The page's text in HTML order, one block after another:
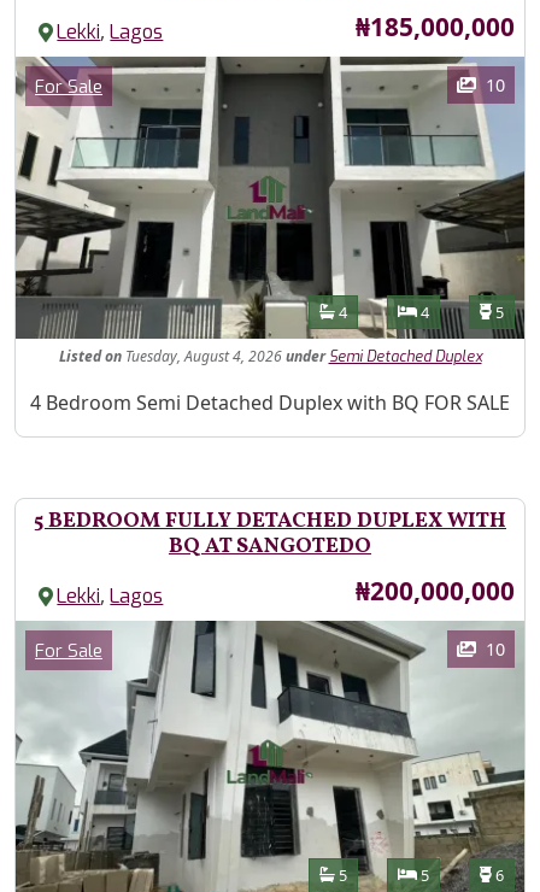
Lekki,Lagos Price
₦185,000,000
Images
Category
For Sale 10
Features
Bathrooms
4 Bedrooms
4 5
Listed onTuesday, August 4, 2026under Semi Detached Duplex
Property Description
4 Bedroom Semi Detached Duplex with BQ FOR SALE
5 BEDROOM FULLY DETACHED DUPLEX WITH
BQ AT SANGOTEDO
Lekki,Lagos Price
₦200,000,000
Images
Category
For Sale 10
Features
Bathrooms
5 Bedrooms
5 6